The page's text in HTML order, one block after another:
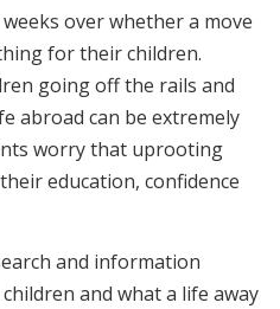
over whether a move
for their children.
going off the rails and
abroad can be extremely
worry that uprooting
education, confidence
and information
and what a life away